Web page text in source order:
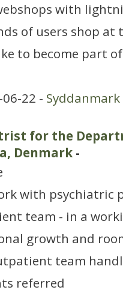
with
of users shop at
to become part
22 - Syddanmark
for the
Denmark -
with psychiatric
team - in a
growth and
team
referred